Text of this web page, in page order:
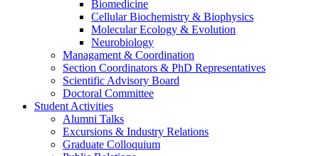
Biomedicine
Cellular Biochemistry & Biophysics
Molecular Ecology & Evolution
Neurobiology
Managament & Coordination
Section Coordinators & PhD Representatives
Scientific Advisory Board
Doctoral Committee
Student Activities
Alumni Talks
Excursions & Industry Relations
Graduate Colloquium